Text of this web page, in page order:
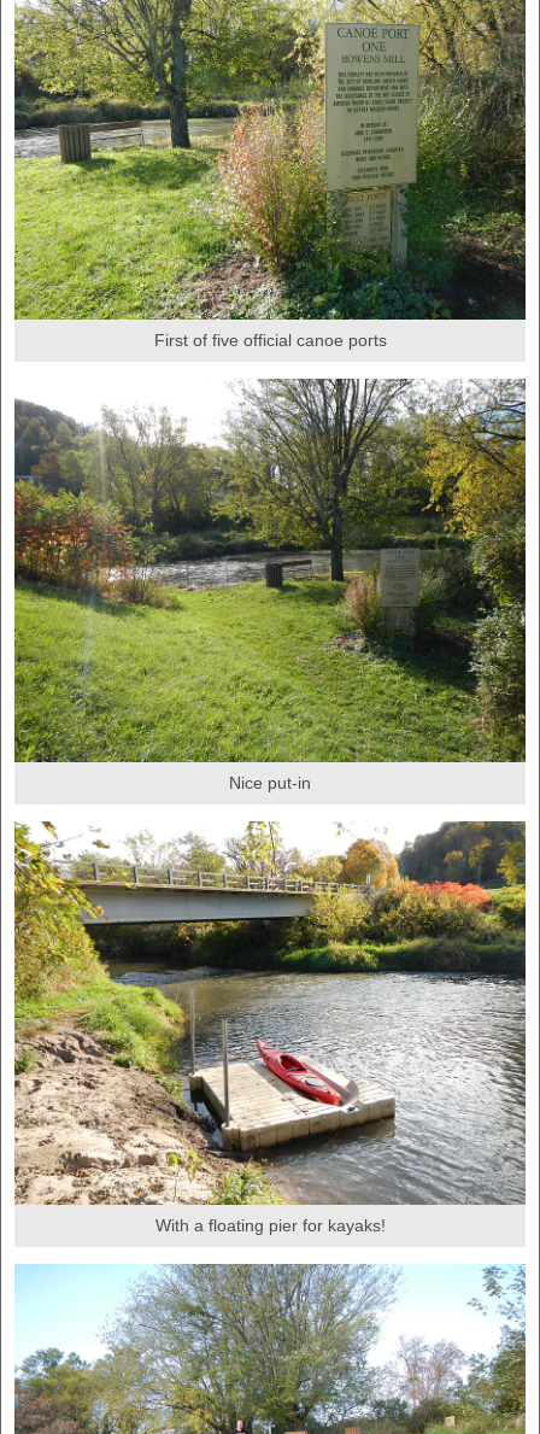
First of five official canoe ports
Nice put-in
With a floating pier for kayaks!